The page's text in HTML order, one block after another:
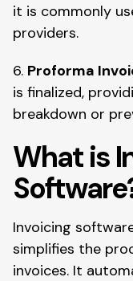
it is commonly
providers.
6. Proforma
is finalized,
breakdown or
What is
Invoicing
simplifies the
invoices. It